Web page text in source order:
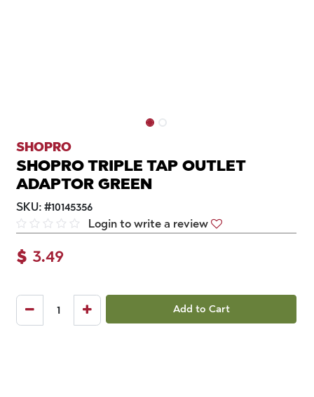
SHOPRO
SHOPRO TRIPLE TAP OUTLET
ADAPTOR GREEN
SKU: #10145356
Login to write a review
$ 3.49
Add to Cart